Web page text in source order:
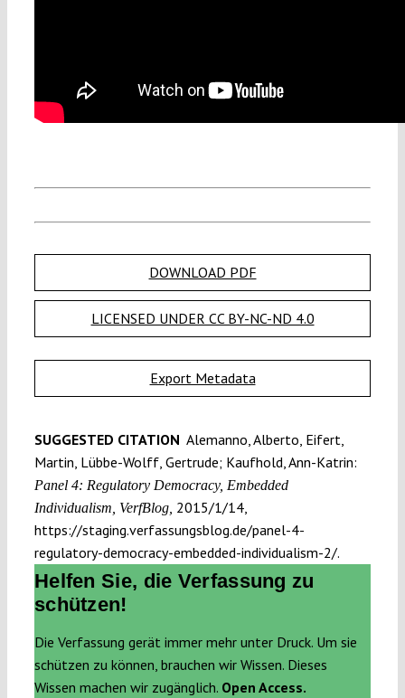
DOWNLOAD PDF
LICENSED UNDER CC BY-NC-ND 4.0
Export Metadata
SUGGESTED CITATION Alemanno, Alberto, Eifert,
Martin, Lübbe-Wolff, Gertrude; Kaufhold, Ann-Katrin:
Panel 4: Regulatory Democracy, Embedded
Individualism, VerfBlog, 2015/1/14,
https://staging.verfassungsblog.de/panel-4-
regulatory-democracy-embedded-individualism-2/.
Helfen Sie, die Verfassung zu
schützen!
Die Verfassung gerät immer mehr unter Druck. Um sie
schützen zu können, brauchen wir Wissen. Dieses
Wissen machen wir zugänglich. Open Access.